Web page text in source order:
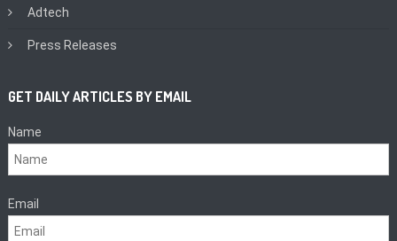
Adtech
Press Releases
GET DAILY ARTICLES BY EMAIL
Name
Email